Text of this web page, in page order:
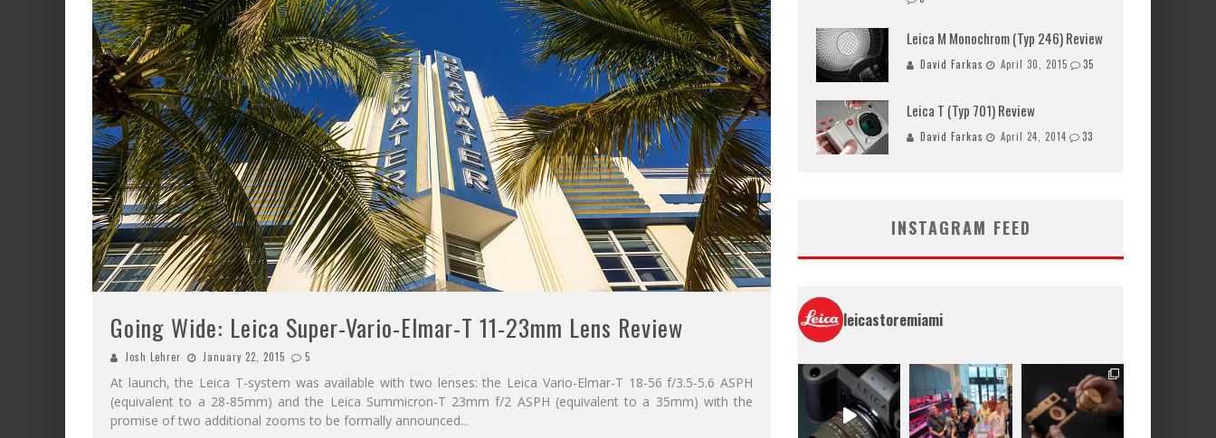
Going Wide: Leica Super-Vario-Elmar-T 11-23mm Lens Review
Josh Lehrer January 22, 2015 5
At launch, the Leica T-system was available with two lenses: the Leica Vario-Elmar-T 18-56 f/3.5-5.6 ASPH
(equivalent to a 28-85mm) and the Leica Summicron-T 23mm f/2 ASPH (equivalent to a 35mm) with the
promise of two additional zooms to be formally announced...
Leica M Monochrom (Typ 246) Review
David Farkas April 30, 2015 35
Leica T (Typ 701) Review
David Farkas April 24, 2014 33
INSTAGRAM FEED
leicastoremiami